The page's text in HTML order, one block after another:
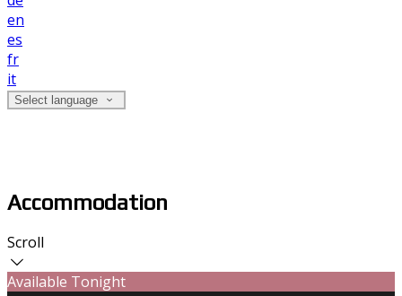
en
es
fr
it
Select language
Accommodation
Scroll
Available Tonight